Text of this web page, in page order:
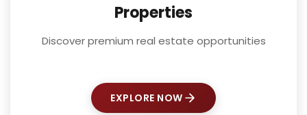
Properties
Discover premium real estate opportunities
EXPLORE NOW